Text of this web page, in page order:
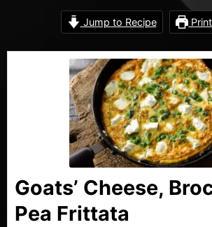
Jump to Recipe
Goats’ Cheese,
Pea Frittata